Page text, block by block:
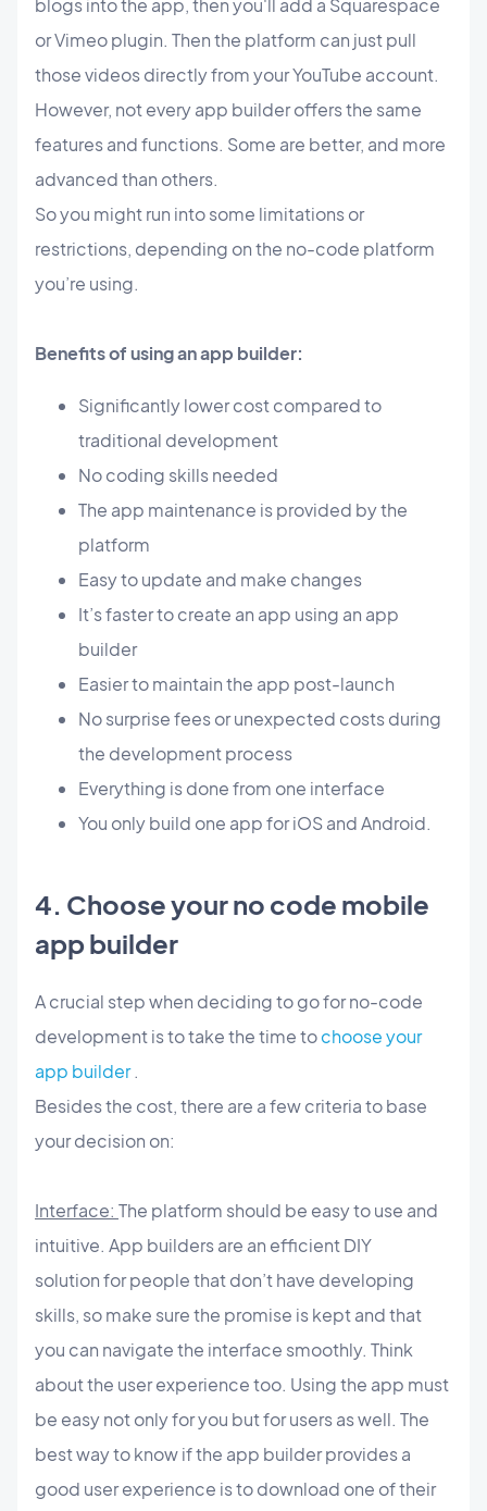
blogs into the app, then you'll add a Squarespace
or Vimeo plugin. Then the platform can just pull
those videos directly from your YouTube account.
However, not every app builder offers the same
features and functions. Some are better, and more
advanced than others.
So you might run into some limitations or
restrictions, depending on the no-code platform
you’re using.
Benefits of using an app builder:
Significantly lower cost compared to
traditional development
No coding skills needed
The app maintenance is provided by the
platform
Easy to update and make changes
It’s faster to create an app using an app
builder
Easier to maintain the app post-launch
No surprise fees or unexpected costs during
the development process
Everything is done from one interface
You only build one app for iOS and Android.
4. Choose your no code mobile
app builder
A crucial step when deciding to go for no-code
development is to take the time tochoose your
app builder.
Besides the cost, there are a few criteria to base
your decision on:
Interface: The platform should be easy to use and
intuitive. App builders are an efficient DIY
solution for people that don’t have developing
skills, so make sure the promise is kept and that
you can navigate the interface smoothly. Think
about the user experience too. Using the app must
be easy not only for you but for users as well. The
best way to know if the app builder provides a
good user experience is to download one of their